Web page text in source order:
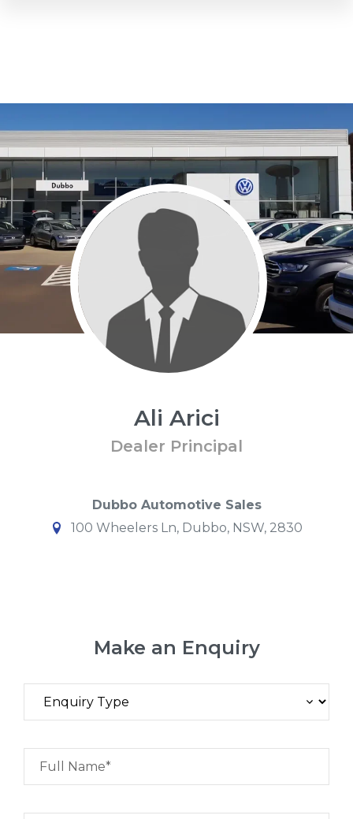
Ali Arici
Dealer Principal
Dubbo Automotive Sales
100 Wheelers Ln, Dubbo, NSW, 2830
Make an Enquiry
Full Name*